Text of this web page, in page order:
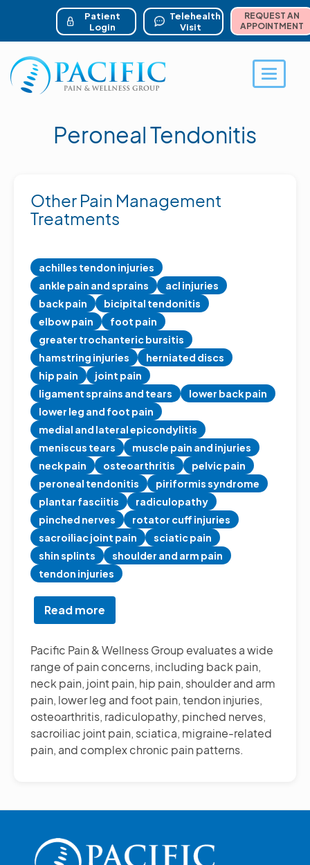
content
account menu
REQUEST AN
APPOINTMENT
Telehealth
Visit
Patient
Login
Toggle
Peroneal Tendonitis
Other Pain Management
Treatments
achilles tendon injuries
ankle pain and sprains
acl injuries
back pain
bicipital tendonitis
elbow pain
foot pain
greater trochanteric bursitis
hamstring injuries
herniated discs
hip pain
joint pain
ligament sprains and tears
lower back pain
lower leg and foot pain
medial and lateral epicondylitis
meniscus tears
muscle pain and injuries
neck pain
osteoarthritis
pelvic pain
peroneal tendonitis
piriformis syndrome
plantar fasciitis
radiculopathy
pinched nerves
rotator cuff injuries
sacroiliac joint pain
sciatic pain
shin splints
shoulder and arm pain
tendon injuries
Read more
Other
Pain
Management
Treatments
Pacific Pain & Wellness Group evaluates a wide
range of pain concerns, including back pain,
neck pain, joint pain, hip pain, shoulder and arm
pain, lower leg and foot pain, tendon injuries,
osteoarthritis, radiculopathy, pinched nerves,
sacroiliac joint pain, sciatica, migraine-related
pain, and complex chronic pain patterns.